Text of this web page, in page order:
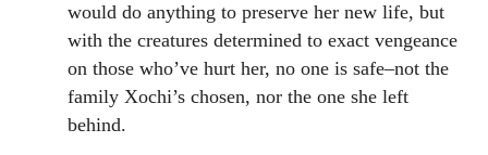
would do anything to preserve her new life, but
with the creatures determined to exact vengeance
on those who’ve hurt her, no one is safe–not the
family Xochi’s chosen, nor the one she left
behind.